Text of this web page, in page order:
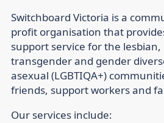
Switchboard Victoria is a
profit organisation that
support service for the lesbian,
transgender and gender
asexual (LGBTIQA+)
friends, support workers and
Our services include: